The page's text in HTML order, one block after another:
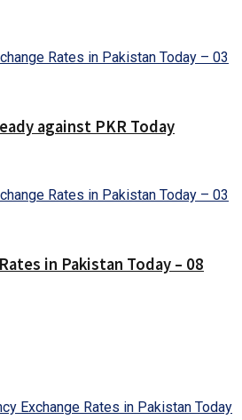
against PKR Today
in Pakistan Today – 08